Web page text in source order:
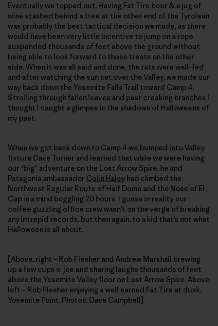
Eventually we topped out. Having Fat Tire beer & a jug of
wine stashed behind a tree at the other end of the Tyrolean
was probably the best tactical decision we made, as there
would have been very little incentive to jump on a rope
suspended thousands of feet above the ground without
being able to look forward to those treats on the other
side. When it was all said and done, the rats were well-fed
and after watching the sun set over the Valley, we made our
way back down the Yosemite Falls Trail toward Camp 4.
Strolling through fallen leaves and past creaking branches I
thought I caught a glimpse in the shadows of Halloweens of
my past.
When we got back down to Camp 4 we bumped into Valley
fixture Dave Turner and learned that while we were having
our “big” adventure on the Lost Arrow Spire, he and
Patagonia ambassador Colin Haley had climbed the
Northwest Regular Route of Half Dome and the Nose of El
Cap in a mind boggling 20 hours. I guess in reality our
coffee guzzling office crew wasn’t on the verge of breaking
any intrepid records, but then again, to a kid that’s not what
Halloween is all about.
[Above, right – Rob Flesher and Andrew Marshall brewing
up a few cups o' joe and sharing laughs thousands of feet
above the Yosemite Valley floor on Lost Arrow Spire. Above
left – Rob Flesher enjoying a well earned Fat Tire at dusk,
Yosemite Point. Photos, Dave Campbell]